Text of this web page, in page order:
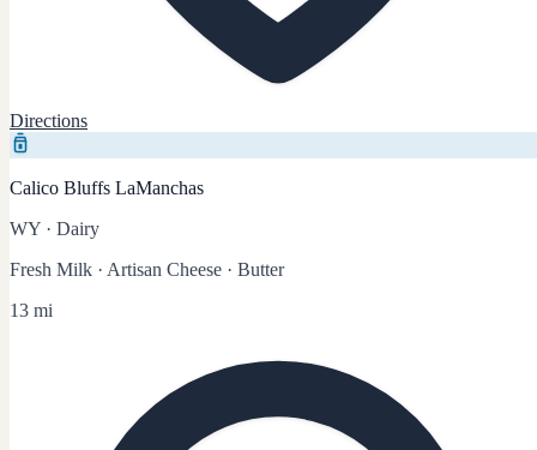
Directions
Calico Bluffs LaManchas
WY · Dairy
Fresh Milk · Artisan Cheese · Butter
13 mi